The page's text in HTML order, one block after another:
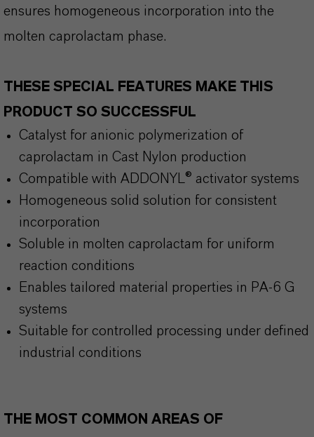
ensures homogeneous incorporation into the
molten caprolactam phase.
THESE SPECIAL FEATURES MAKE THIS
PRODUCT SO SUCCESSFUL
Catalyst for anionic polymerization of
caprolactam in Cast Nylon production
Compatible with ADDONYL® activator systems
Homogeneous solid solution for consistent
incorporation
Soluble in molten caprolactam for uniform
reaction conditions
Enables tailored material properties in PA-6 G
systems
Suitable for controlled processing under defined
industrial conditions
THE MOST COMMON AREAS OF